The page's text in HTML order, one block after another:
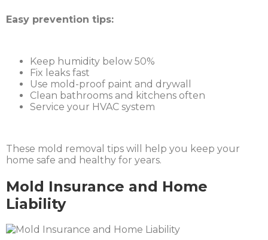
Easy prevention tips:
Keep humidity below 50%
Fix leaks fast
Use mold-proof paint and drywall
Clean bathrooms and kitchens often
Service your HVAC system
These mold removal tips will help you keep your
home safe and healthy for years.
Mold Insurance and Home
Liability